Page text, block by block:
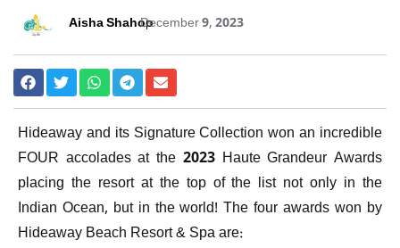
Aisha ShahooDecember 9, 2023
Hideaway and its Signature Collection won an incredible
FOUR accolades at the 2023 Haute Grandeur Awards
placing the resort at the top of the list not only in the
Indian Ocean, but in the world! The four awards won by
Hideaway Beach Resort & Spa are: